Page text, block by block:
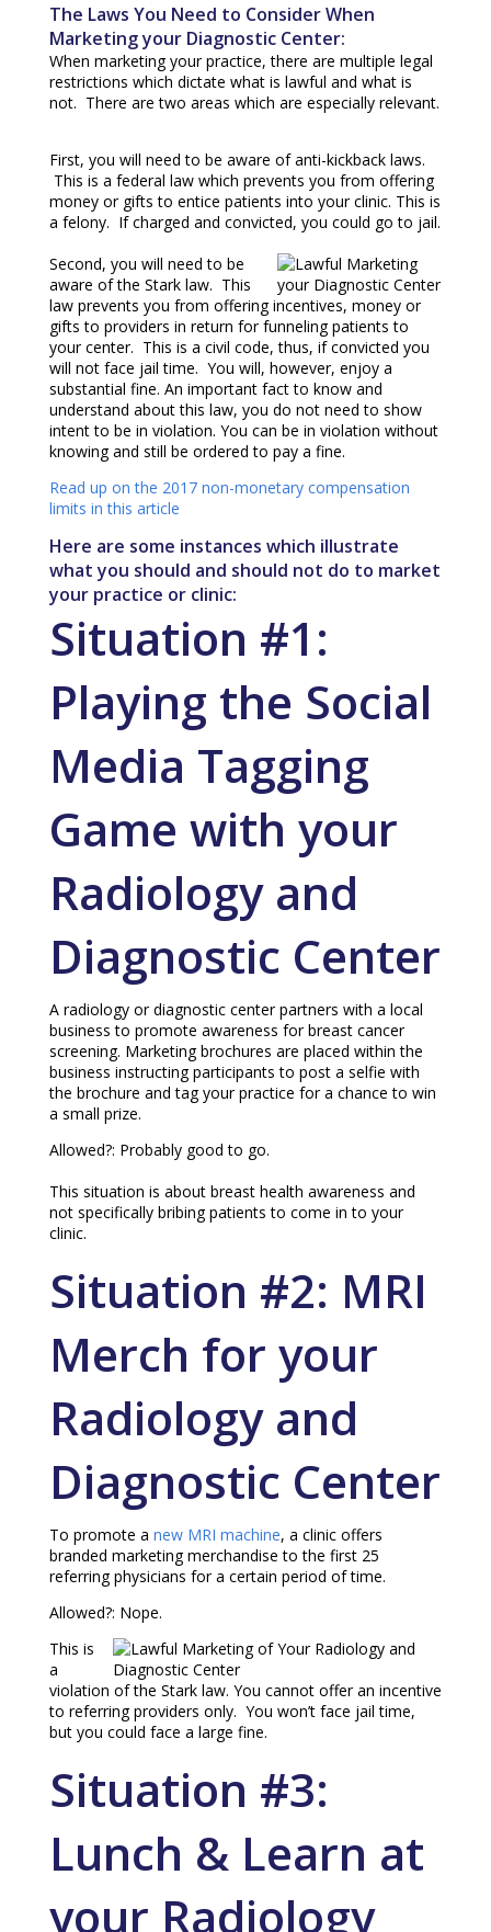
The Laws You Need to Consider When
Marketing your Diagnostic Center:
When marketing your practice, there are multiple legal
restrictions which dictate what is lawful and what is
not. There are two areas which are especially relevant.
First, you will need to be aware of anti-kickback laws.
This is a federal law which prevents you from offering
money or gifts to entice patients into your clinic. This is
a felony. If charged and convicted, you could go to jail.
Second, you will need to be
aware of the Stark law. This
law prevents you from offering incentives, money or
gifts to providers in return for funneling patients to
your center. This is a civil code, thus, if convicted you
will not face jail time. You will, however, enjoy a
substantial fine. An important fact to know and
understand about this law, you do not need to show
intent to be in violation. You can be in violation without
knowing and still be ordered to pay a fine.
Read up on the 2017 non-monetary compensation
limits in this article
Here are some instances which illustrate
what you should and should not do to market
your practice or clinic:
Situation #1:
Playing the Social
Media Tagging
Game with your
Radiology and
Diagnostic Center
A radiology or diagnostic center partners with a local
business to promote awareness for breast cancer
screening. Marketing brochures are placed within the
business instructing participants to post a selfie with
the brochure and tag your practice for a chance to win
a small prize.
Allowed?: Probably good to go.
This situation is about breast health awareness and
not specifically bribing patients to come in to your
clinic.
Situation #2: MRI
Merch for your
Radiology and
Diagnostic Center
To promote a new MRI machine, a clinic offers
branded marketing merchandise to the first 25
referring physicians for a certain period of time.
Allowed?: Nope.
This is
a
violation of the Stark law. You cannot offer an incentive
to referring providers only. You won’t face jail time,
but you could face a large fine.
Situation #3:
Lunch & Learn at
your Radiology